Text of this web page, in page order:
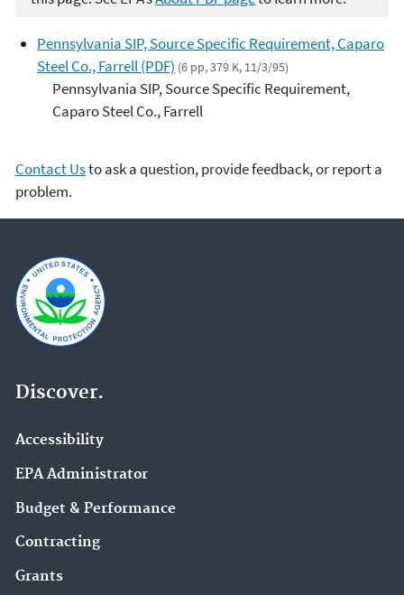
Pennsylvania SIP, Source Specific Requirement, Caparo
Steel Co., Farrell (PDF) (6 pp, 379 K, 11/3/95)
Pennsylvania SIP, Source Specific Requirement,
Caparo Steel Co., Farrell
Contact Usto ask a question, provide feedback, or report a
problem.
Discover.
Accessibility
EPA Administrator
Budget & Performance
Contracting
Grants